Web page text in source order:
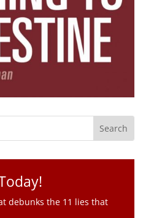
debunks the 11 lies that